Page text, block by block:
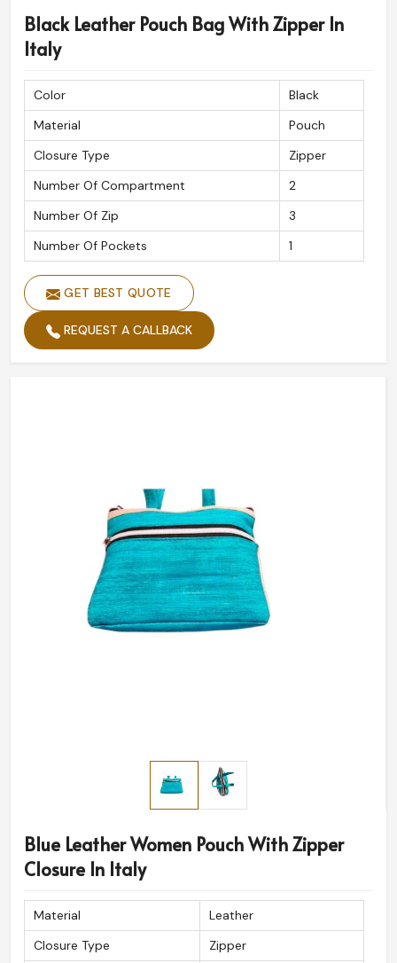
Black Leather Pouch Bag With Zipper In
Italy
Color
Black
Material
Pouch
Closure Type
Zipper
Number Of Compartment
2
Number Of Zip
3
Number Of Pockets
1
GET BEST QUOTE
REQUEST A CALLBACK
Blue Leather Women Pouch With Zipper
Closure In Italy
Material
Leather
Closure Type
Zipper